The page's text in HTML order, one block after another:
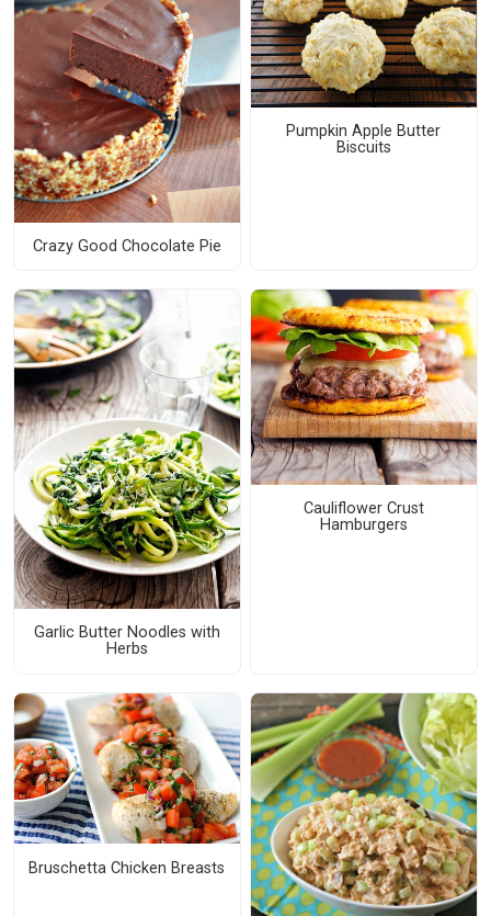
Crazy Good Chocolate Pie
Pumpkin Apple Butter
Biscuits
Garlic Butter Noodles with
Herbs
Cauliflower Crust
Hamburgers
Bruschetta Chicken Breasts